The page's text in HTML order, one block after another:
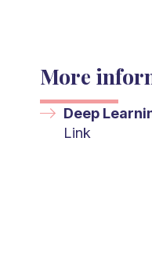
More
Deep
Link